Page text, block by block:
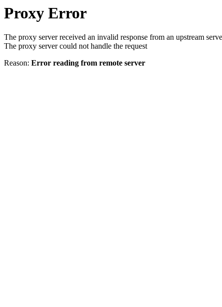
Proxy Error
The proxy server received an invalid response from an upstream
The proxy server could not handle the request
Reason: Error reading from remote server